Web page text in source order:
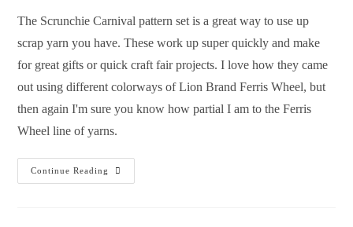
The Scrunchie Carnival pattern set is a great way to use up
scrap yarn you have. These work up super quickly and make
for great gifts or quick craft fair projects. I love how they came
out using different colorways of Lion Brand Ferris Wheel, but
then again I'm sure you know how partial I am to the Ferris
Wheel line of yarns.
Continue Reading